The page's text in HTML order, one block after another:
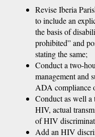
Revise Iberia
to include an
the basis of
prohibited” and
stating the same;
Conduct a two-
management and
ADA compliance
Conduct as well
HIV, actual
of HIV
Add an HIV